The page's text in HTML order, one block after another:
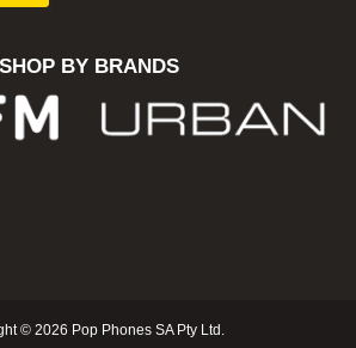
SHOP BY BRANDS
© 2026 Pop Phones SA Pty Ltd.